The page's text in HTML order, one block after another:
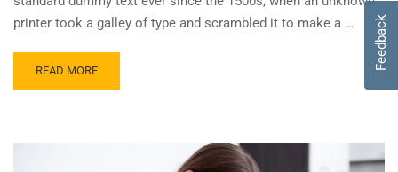
printer took a galley of type and scrambled it to make a …
READ MORE Feedback